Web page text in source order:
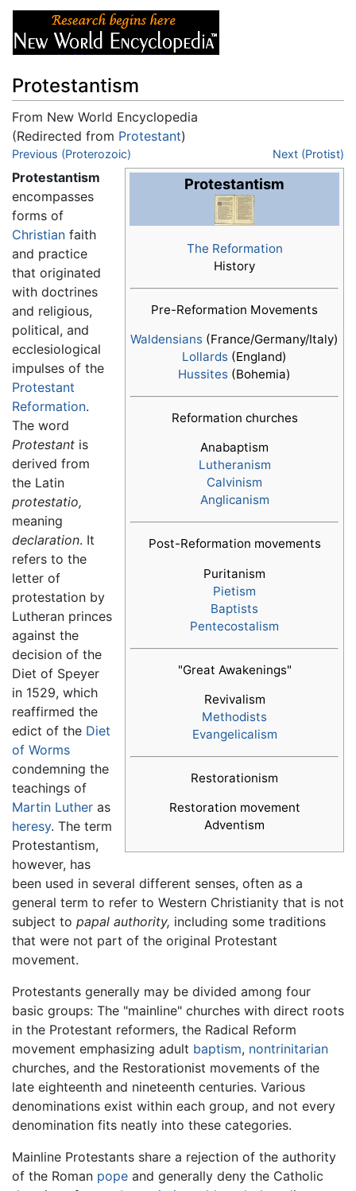
Protestantism
From New World Encyclopedia
(Redirected from Protestant)
Jump to:navigation,
Previous (Proterozoic) Next (Protist)
Protestantism
The Reformation
History
Pre-Reformation Movements
Waldensians (France/Germany/Italy)
Lollards (England)
Hussites (Bohemia)
Reformation churches
Anabaptism
Lutheranism
Calvinism
Anglicanism
Post-Reformation movements
Puritanism
Pietism
Baptists
Pentecostalism
"Great Awakenings"
Revivalism
Methodists
Evangelicalism
Restorationism
Restoration movement
Adventism
Protestantism
encompasses
forms of
Christian faith
and practice
that originated
with doctrines
and religious,
political, and
ecclesiological
impulses of the
Protestant
Reformation.
The word
Protestant is
derived from
the Latin
protestatio,
meaning
declaration. It
refers to the
letter of
protestation by
Lutheran princes
against the
decision of the
Diet of Speyer
in 1529, which
reaffirmed the
edict of the Diet
of Worms
condemning the
teachings of
Martin Luther as
heresy. The term
Protestantism,
however, has
been used in several different senses, often as a
general term to refer to Western Christianity that is not
subject to papal authority, including some traditions
that were not part of the original Protestant
movement.
Protestants generally may be divided among four
basic groups: The "mainline" churches with direct roots
in the Protestant reformers, the Radical Reform
movement emphasizing adult baptism, nontrinitarian
churches, and the Restorationist movements of the
late eighteenth and nineteenth centuries. Various
denominations exist within each group, and not every
denomination fits neatly into these categories.
Mainline Protestants share a rejection of the authority
of the Roman pope and generally deny the Catholic